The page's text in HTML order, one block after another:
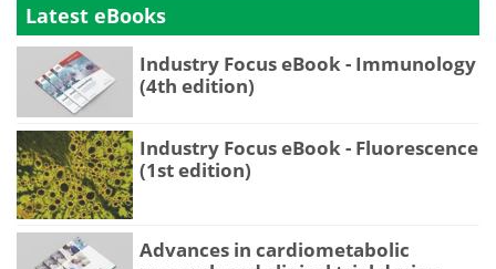
Latest eBooks
Industry Focus eBook - Immunology
(4th edition)
Industry Focus eBook - Fluorescence
(1st edition)
Advances in cardiometabolic